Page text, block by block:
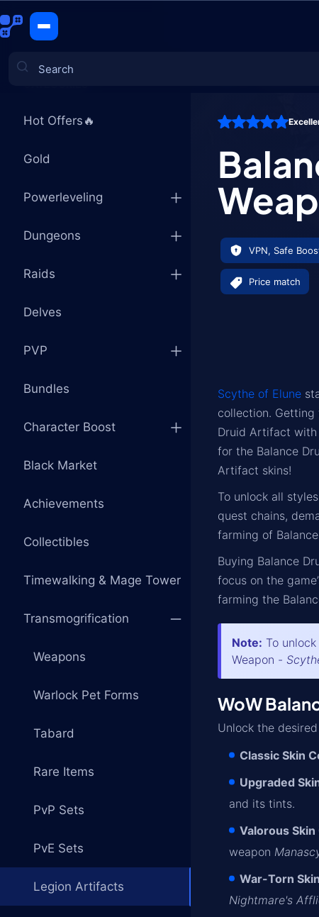
Games
Hot Offers🔥
Gold
Powerleveling
Dungeons
Raids
Delves
PVP
Bundles
Character Boost
Black Market
Achievements
Collectibles
Timewalking & Mage Tower
Transmogrification
Weapons
Warlock Pet Forms
Tabard
Rare Items
PvP Sets
PvE Sets
Legion Artifacts
VPN, Safe
Price match
Scythe of Elune
collection. Getting
Druid Artifact with
for the Balance
Artifact skins!
To unlock all
quest chains,
farming of
Buying Balance
focus on the
farming the
Note: To
Weapon -
WoW
Unlock the
Classic Skin
Upgraded
and its tints.
Valorous Skin
weapon
War-Torn
Nightmare's